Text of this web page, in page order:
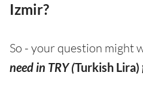
Izmir?
So - your question might
need in TRY (Turkish Lira)